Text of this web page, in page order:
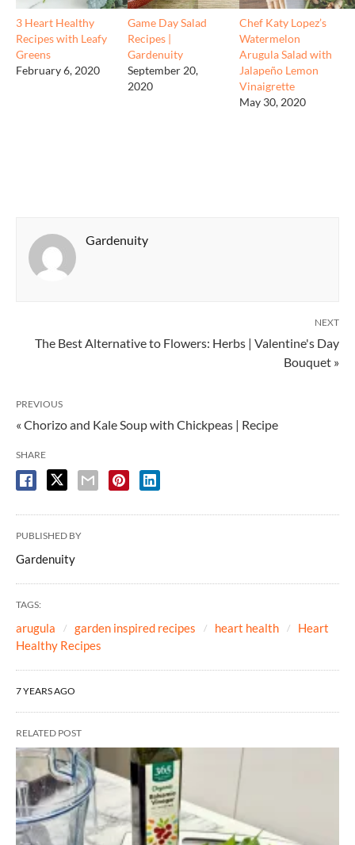
3 Heart Healthy
Recipes with Leafy
Greens
February 6, 2020
Game Day Salad
Recipes |
Gardenuity
September 20,
2020
Chef Katy Lopez’s
Watermelon
Arugula Salad with
Jalapeño Lemon
Vinaigrette
May 30, 2020
Gardenuity
NEXT
The Best Alternative to Flowers: Herbs | Valentine's Day
Bouquet »
PREVIOUS
« Chorizo and Kale Soup with Chickpeas | Recipe
SHARE
PUBLISHED BY
Gardenuity
TAGS:
arugula garden inspired recipes heart health
Heart
Healthy Recipes
7 YEARS AGO
RELATED POST